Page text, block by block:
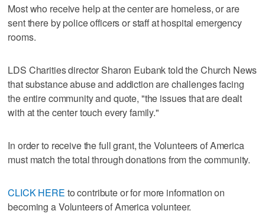
Most who receive help at the center are homeless, or are
sent there by police officers or staff at hospital emergency
rooms.
LDS Charities director Sharon Eubank told the Church News
that substance abuse and addiction are challenges facing
the entire community and quote, "the issues that are dealt
with at the center touch every family."
In order to receive the full grant, the Volunteers of America
must match the total through donations from the community.
CLICK HERE to contribute or for more information on
becoming a Volunteers of America volunteer.